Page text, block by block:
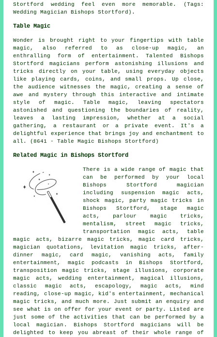
Stortford wedding feel even more memorable. (Tags:
Wedding Magician Bishops Stortford).
Table Magic
Wonder is brought right to your fingertips with table
magic, also referred to as close-up magic, an
enthralling form of entertainment. Talented Bishops
Stortford magicians perform astonishing illusions and
tricks directly on your table, using everyday objects
like playing cards, coins, and small props. Up close,
the audience witnesses the magic, creating a sense of
awe and mystery through this interactive and intimate
style of magic. Table magic, leaving spectators
astonished and questioning the boundaries of reality,
leaves a lasting impression, whether at a social
gathering, a restaurant or a private event. It's a
delightful experience that brings joy and enchantment to
all. (8641 - Table Magic Bishops Stortford)
Related Magic in Bishops Stortford
There is a wide range of magic that
can be performed by your local
Bishops Stortford magician
including suspension magic acts,
shock magic, party magic tricks in
Bishops Stortford, stage magic
acts, parlour magic tricks,
mentalism, street magic tricks,
transportation magic acts, table
magic acts, bizarre magic tricks,magic card tricks ,
magician quotations, levitation magic tricks, after-
dinner magic, card magic, vanishing acts, family
entertainment, magic podcasts in Bishops Stortford,
transposition magic tricks, stage illusions, corporate
magic acts,wedding entertainment ,magical illusions ,
classic magic acts, escapology, magic acts , mind
reading, close-up magic, kid's entertainment, mechanical
magic tricks, and much more. Just submit an enquiry and
see what is on offer for your event or party. Listed are
just some of the activities that can be performed by a
local magician . Bishops Stortford magicians will be
delighted to keep you abreast of their whole range of